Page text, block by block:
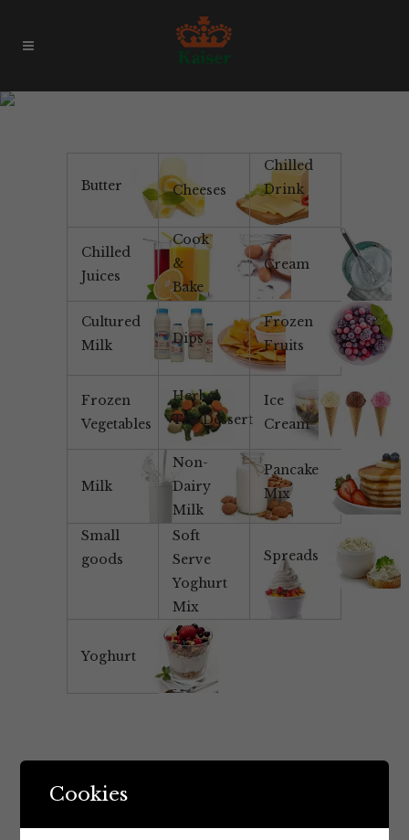
Butter Cheeses
Chilled
Drink
Chilled
Juices
Cook
&
Bake
Cream
Cultured
Milk
Dips
Frozen
Fruits
Frozen
Vegetables
Herbal
Tea/Dessert
Ice
Cream
Milk
Non-
Dairy
Milk
Pancake
Mix
Small
goods
Soft
Serve
Yoghurt
Mix
Spreads
Yoghurt
Cookies